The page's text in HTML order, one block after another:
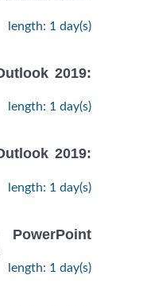
length: 1 day(s)
2019:
length: 1 day(s)
2019:
length: 1 day(s)
length: 1 day(s)